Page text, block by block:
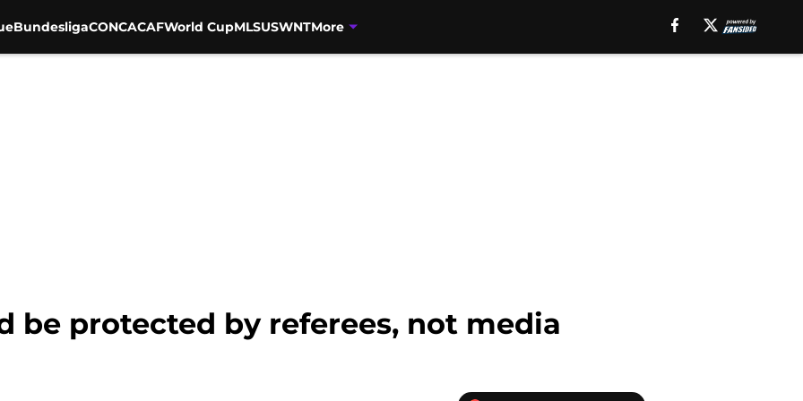
BundesligaCONCACAFWorld CupMLSUSWNTMore
be protected by referees, not media